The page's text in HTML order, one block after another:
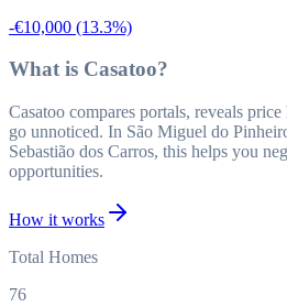
-€10,000 (13.3%)
What is Casatoo?
Casatoo compares portals, reveals
go unnoticed. In São Miguel do
Sebastião dos Carros, this helps you
opportunities.
How it works
Total Homes
76